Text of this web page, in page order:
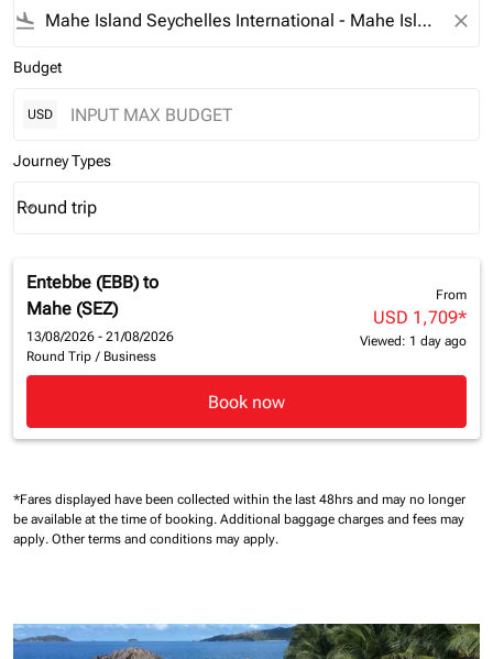
flight_land close
Budget
USD
Journey Types
Journey Types option Round trip Selected
Round trip
keyboard_arrow_down
Entebbe (EBB) to
Mahe (SEZ)
13/08/2026 - 21/08/2026
Round Trip / Business
From
USD 1,709*
Viewed: 1 day ago
Book now
*Fares displayed have been collected within the last 48hrs and may no longer
be available at the time of booking. Additional baggage charges and fees may
apply. Other terms and conditions may apply.